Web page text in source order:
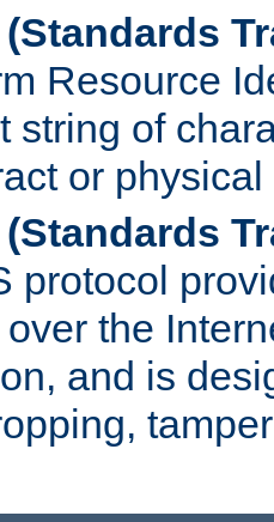
(Standards
Resource
string of
or
(Standards
protocol
the
and is